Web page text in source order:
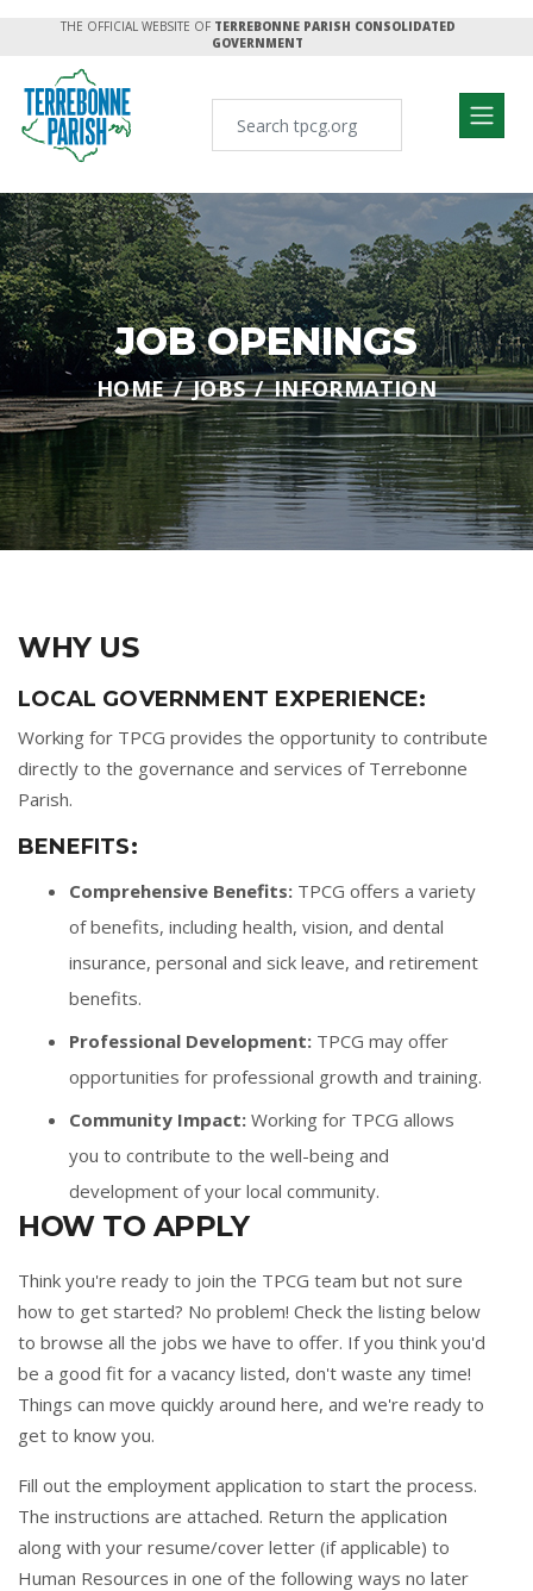
THE OFFICIAL WEBSITE OF TERREBONNE PARISH CONSOLIDATED
GOVERNMENT
JOB OPENINGS
HOME JOBS INFORMATION
WHY US
LOCAL GOVERNMENT EXPERIENCE:
Working for TPCG provides the opportunity to contribute
directly to the governance and services of Terrebonne
Parish.
BENEFITS:
Comprehensive Benefits: TPCG offers a variety
of benefits, including health, vision, and dental
insurance, personal and sick leave, and retirement
benefits.
Professional Development: TPCG may offer
opportunities for professional growth and training.
Community Impact: Working for TPCG allows
you to contribute to the well-being and
development of your local community.
HOW TO APPLY
Think you're ready to join the TPCG team but not sure
how to get started? No problem! Check the listing below
to browse all the jobs we have to offer. If you think you'd
be a good fit for a vacancy listed, don't waste any time!
Things can move quickly around here, and we're ready to
get to know you.
Fill out the employment application to start the process.
The instructions are attached. Return the application
along with your resume/cover letter (if applicable) to
Human Resources in one of the following ways no later